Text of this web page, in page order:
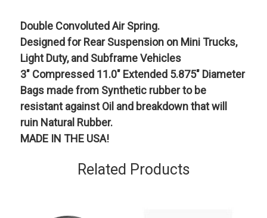
Double Convoluted Air Spring.
Designed for Rear Suspension on Mini Trucks,
Light Duty, and Subframe Vehicles
3" Compressed 11.0" Extended 5.875" Diameter
Bags made from Synthetic rubber to be
resistant against Oil and breakdown that will
ruin Natural Rubber.
MADE IN THE USA!
Related Products